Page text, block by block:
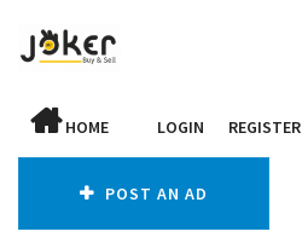
HOME LOGIN REGISTER
POST AN AD